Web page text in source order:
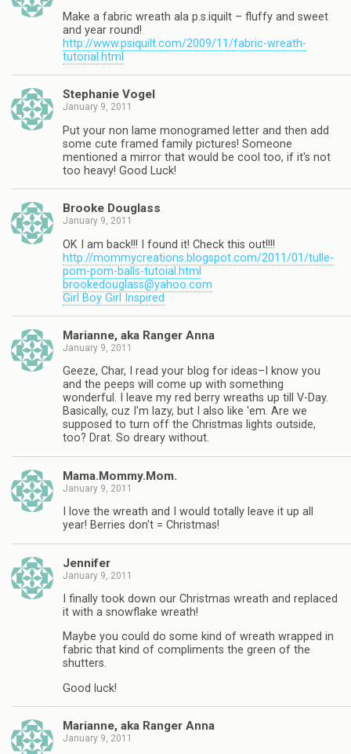
Make a fabric wreath ala p.s.iquilt – fluffy and sweet
and year round!
http://www.psiquilt.com/2009/11/fabric-wreath-
tutorial.html
Stephanie Vogel
January 9, 2011
Put your non lame monogramed letter and then add
some cute framed family pictures! Someone
mentioned a mirror that would be cool too, if it's not
too heavy! Good Luck!
Brooke Douglass
January 9, 2011
OK I am back!!! I found it! Check this out!!!!
http://mommycreations.blogspot.com/2011/01/tulle-
pom-pom-balls-tutoial.html
brookedouglass@yahoo.com
Girl Boy Girl Inspired
Marianne, aka Ranger Anna
January 9, 2011
Geeze, Char, I read your blog for ideas–I know you
and the peeps will come up with something
wonderful. I leave my red berry wreaths up till V-Day.
Basically, cuz I'm lazy, but I also like 'em. Are we
supposed to turn off the Christmas lights outside,
too? Drat. So dreary without.
Mama.Mommy.Mom.
January 9, 2011
I love the wreath and I would totally leave it up all
year! Berries don't = Christmas!
Jennifer
January 9, 2011
I finally took down our Christmas wreath and replaced
it with a snowflake wreath!
Maybe you could do some kind of wreath wrapped in
fabric that kind of compliments the green of the
shutters.
Good luck!
Marianne, aka Ranger Anna
January 9, 2011